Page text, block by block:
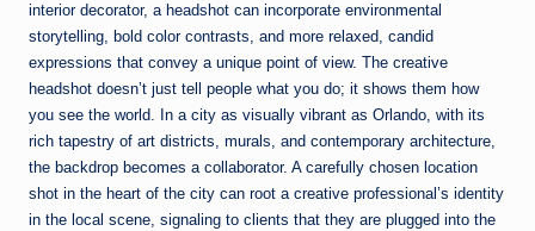
interior decorator, a headshot can incorporate environmental
storytelling, bold color contrasts, and more relaxed, candid
expressions that convey a unique point of view. The creative
headshot doesn’t just tell people what you do; it shows them how
you see the world. In a city as visually vibrant as Orlando, with its
rich tapestry of art districts, murals, and contemporary architecture,
the backdrop becomes a collaborator. A carefully chosen location
shot in the heart of the city can root a creative professional’s identity
in the local scene, signaling to clients that they are plugged into the